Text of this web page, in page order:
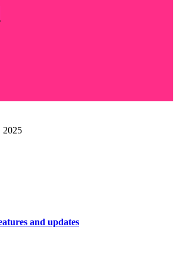
2025
and updates